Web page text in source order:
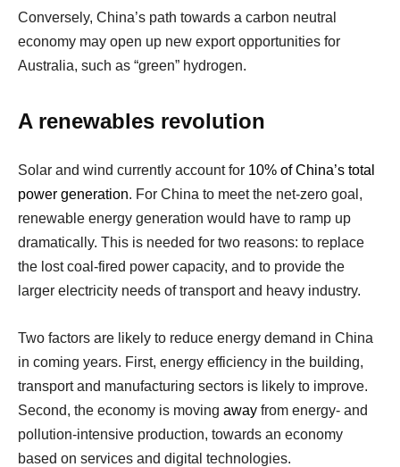
Conversely, China’s path towards a carbon neutral
economy may open up new export opportunities for
Australia, such as “green” hydrogen.
A renewables revolution
Solar and wind currently account for 10% of China’s total
power generation. For China to meet the net-zero goal,
renewable energy generation would have to ramp up
dramatically. This is needed for two reasons: to replace
the lost coal-fired power capacity, and to provide the
larger electricity needs of transport and heavy industry.
Two factors are likely to reduce energy demand in China
in coming years. First, energy efficiency in the building,
transport and manufacturing sectors is likely to improve.
Second, the economy is moving away from energy- and
pollution-intensive production, towards an economy
based on services and digital technologies.